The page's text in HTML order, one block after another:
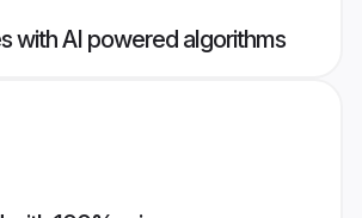
with AI powered algorithms